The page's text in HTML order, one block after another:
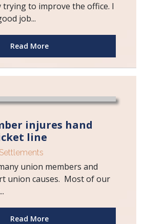
trying to improve the office. I
job...
Read More
injures hand
line
Settlements
union members and
union causes. Most of our
Read More